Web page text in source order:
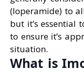
(loperamide) to
but it’s essential
to ensure it’s
situation.
What is